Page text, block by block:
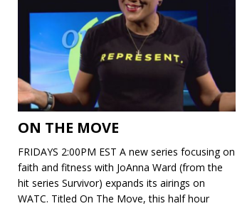
ON THE MOVE
FRIDAYS 2:00PM EST A new series focusing on
faith and fitness with JoAnna Ward (from the
hit series Survivor) expands its airings on
WATC. Titled On The Move, this half hour